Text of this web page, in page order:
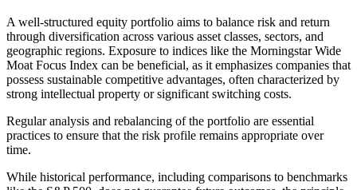
A well-structured equity portfolio aims to balance risk and return
through diversification across various asset classes, sectors, and
geographic regions. Exposure to indices like the Morningstar Wide
Moat Focus Index can be beneficial, as it emphasizes companies that
possess sustainable competitive advantages, often characterized by
strong intellectual property or significant switching costs.
Regular analysis and rebalancing of the portfolio are essential
practices to ensure that the risk profile remains appropriate over
time.
While historical performance, including comparisons to benchmarks